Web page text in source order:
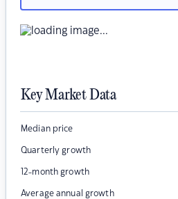
Key Market Data
Median price
Quarterly growth
12-month growth
Average annual growth